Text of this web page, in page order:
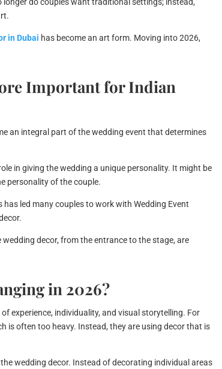
in Dubai has become an art form. Moving into 2026,
Important for Indian
an integral part of the wedding event that determines
in giving the wedding a unique personality. It might be
personality of the couple.
led many couples to work with Wedding Event
decor, from the entrance to the stage, are
in 2026?
experience, individuality, and visual storytelling. For
is often too heavy. Instead, they are using decor that is
wedding decor. Instead of decorating individual areas